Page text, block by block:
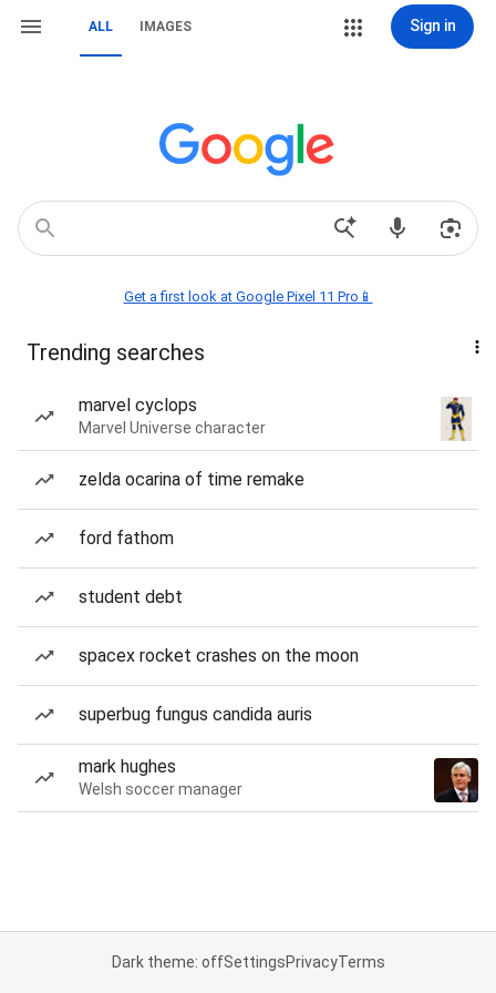
ALL IMAGES Sign in
Get a first look at Google Pixel 11 Pro📱
Trending searches
marvel cyclops
Marvel Universe character
zelda ocarina of time remake
ford fathom
student debt
spacex rocket crashes on the moon
superbug fungus candida auris
mark hughes
Welsh soccer manager
Dark theme: offSettingsPrivacyTerms